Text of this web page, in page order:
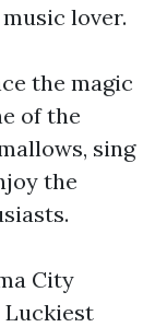
lover.
the magic
of the
sing
the
City
Luckiest